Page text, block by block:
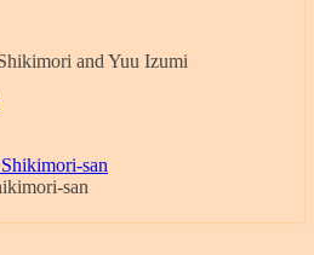
and Yuu Izumi
san